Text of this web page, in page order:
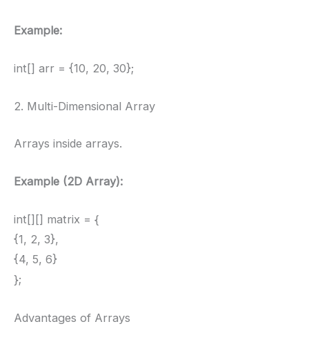
Example:
int[] arr = {10, 20, 30};
2. Multi-Dimensional Array
Arrays inside arrays.
Example (2D Array):
int[][] matrix = {
{1, 2, 3},
{4, 5, 6}
};
Advantages of Arrays